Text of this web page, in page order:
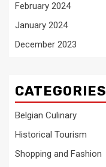
February 2024
January 2024
December 2023
CATEGORIES
Belgian Culinary
Historical Tourism
Shopping and Fashion